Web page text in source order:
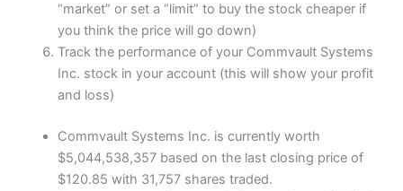
“market” or set a “limit” to buy the stock cheaper if
you think the price will go down)
Track the performance of your Commvault Systems
Inc. stock in your account (this will show your profit
and loss)
Commvault Systems Inc. is currently worth
$5,044,538,357 based on the last closing price of
$120.85 with 31,757 shares traded.